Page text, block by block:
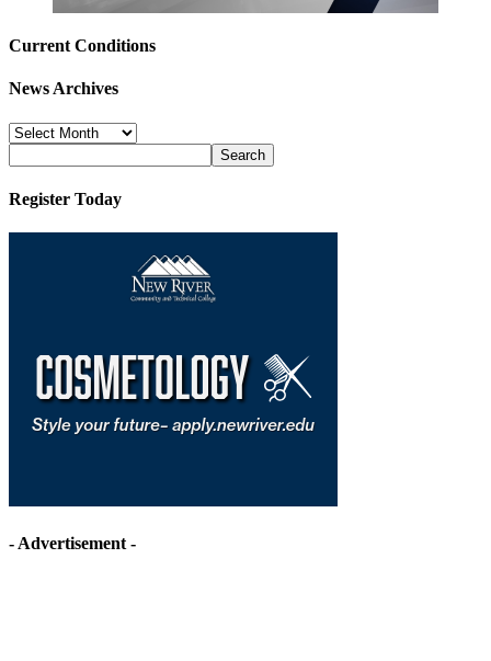
Current Conditions
News Archives
News
Archives
Register Today
- Advertisement -